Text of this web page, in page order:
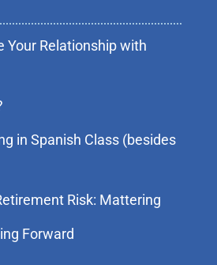
Your Relationship with
in Spanish Class (besides
Risk: Mattering
Forward